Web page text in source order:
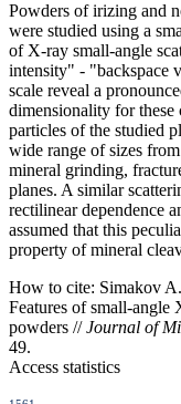
Powders of irizing and
were studied using a
of X-ray small-angle
intensity" - "backspace
scale reveal a
dimensionality for these
particles of the studied
wide range of sizes
mineral grinding,
planes. A similar
rectilinear dependence
assumed that this
property of mineral
How to cite: Simakov
Features of small-angle
powders //Journal of
49.
Access statistics